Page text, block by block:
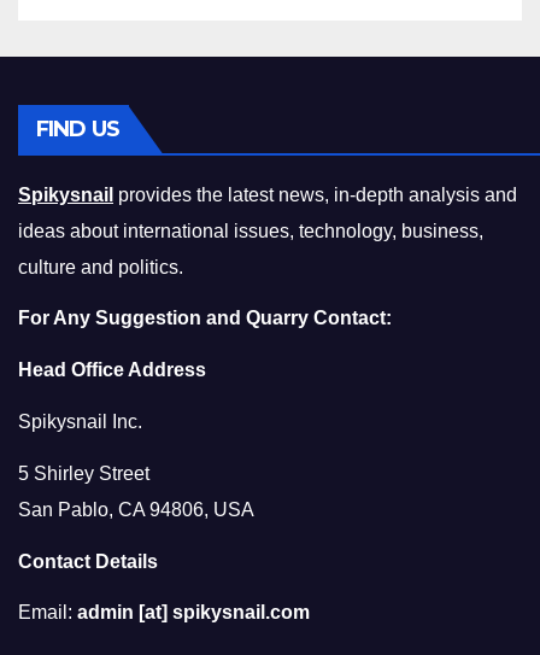
FIND US
Spikysnail provides the latest news, in-depth analysis and
ideas about international issues, technology, business,
culture and politics.
For Any Suggestion and Quarry Contact:
Head Office Address
Spikysnail Inc.
5 Shirley Street
San Pablo, CA 94806, USA
Contact Details
Email: admin [at] spikysnail.com